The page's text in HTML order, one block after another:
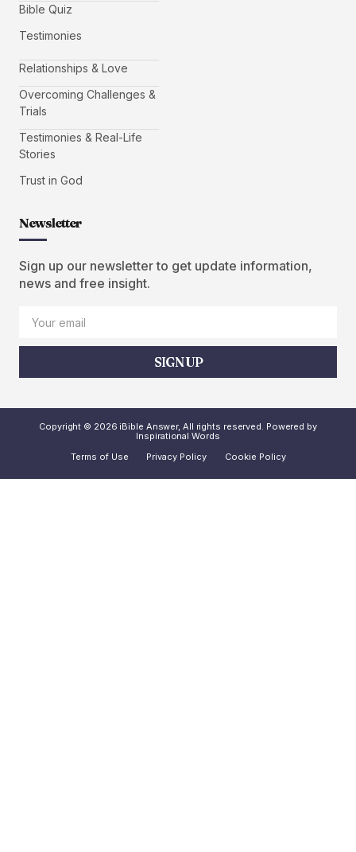
Bible Quiz
Testimonies
Relationships & Love
Overcoming Challenges &
Trials
Testimonies & Real-Life
Stories
Trust in God
Newsletter
Sign up our newsletter to get update information,
news and free insight.
SIGN UP
Copyright © 2026 iBible Answer, All rights reserved. Powered by
Inspirational Words
Terms of Use
Privacy Policy Cookie Policy